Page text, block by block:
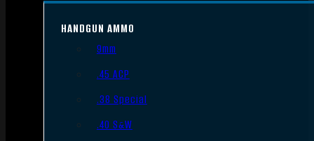
HANDGUN AMMO
9mm
.45 ACP
.38 Special
.40 S&W